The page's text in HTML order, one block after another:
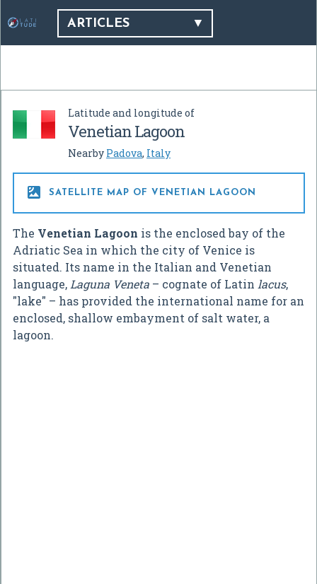
ARTICLES
Latitude and longitude of
Venetian Lagoon
Nearby Padova, Italy
 SATELLITE MAP OF VENETIAN LAGOON
The Venetian Lagoon is the enclosed bay of the
Adriatic Sea in which the city of Venice is
situated. Its name in the Italian and Venetian
language, Laguna Veneta – cognate of Latin lacus,
"lake" – has provided the international name for an
enclosed, shallow embayment of salt water, a
lagoon.